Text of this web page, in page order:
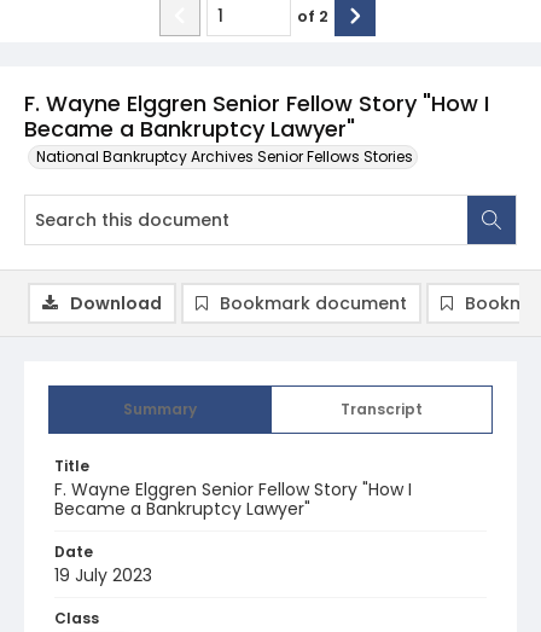
F. Wayne Elggren Senior Fellow Story "How I
Became a Bankruptcy Lawyer"
National Bankruptcy Archives Senior Fellows Stories
of 2
Summary Transcript
Title
F. Wayne Elggren Senior Fellow Story "How I
Became a Bankruptcy Lawyer"
Date
19 July 2023
Class
Download Bookmark document